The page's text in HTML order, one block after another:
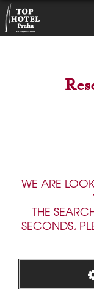
WE ARE
THE
SECONDS,